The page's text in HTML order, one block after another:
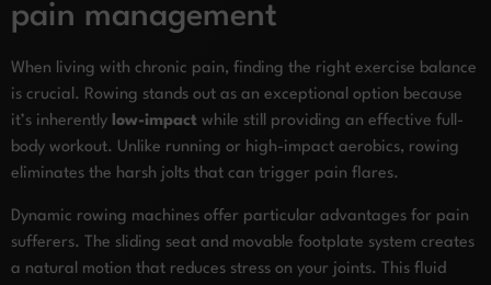
pain management
When living with chronic pain, finding the right exercise balance
is crucial. Rowing stands out as an exceptional option because
it’s inherently low-impact while still providing an effective full-
body workout. Unlike running or high-impact aerobics, rowing
eliminates the harsh jolts that can trigger pain flares.
Dynamic rowing machines offer particular advantages for pain
sufferers. The sliding seat and movable footplate system creates
a natural motion that reduces stress on your joints. This fluid